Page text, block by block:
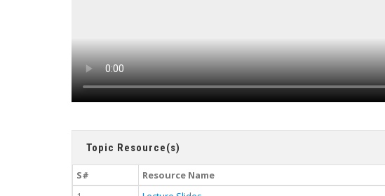
Topic Resource(s)
S# Resource Name